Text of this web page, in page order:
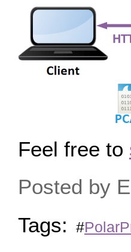
Feel free to
Posted by
Tags:
#